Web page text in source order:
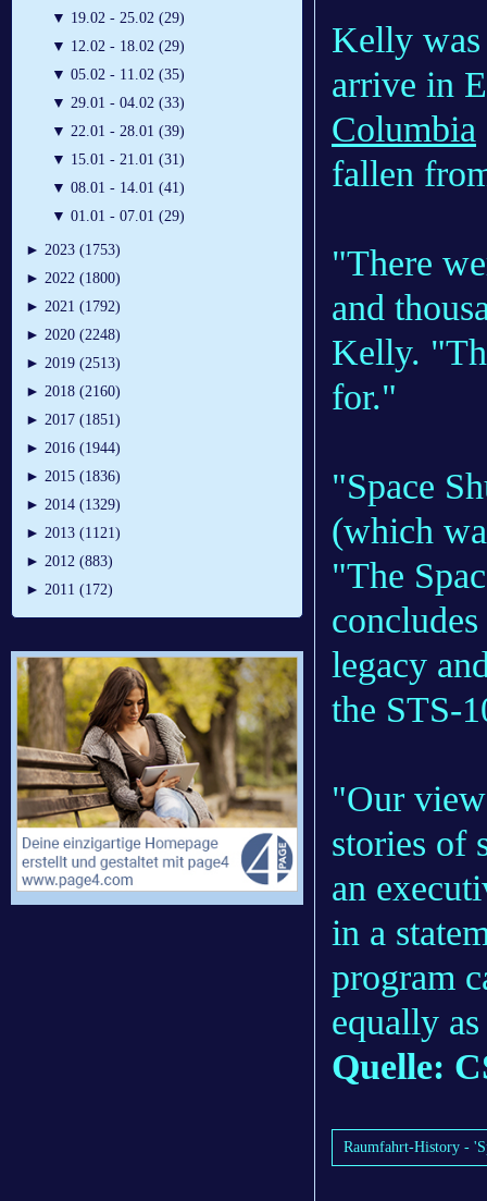
▼ 19.02 - 25.02 (29)
▼ 12.02 - 18.02 (29)
▼ 05.02 - 11.02 (35)
▼ 29.01 - 04.02 (33)
▼ 22.01 - 28.01 (39)
▼ 15.01 - 21.01 (31)
▼ 08.01 - 14.01 (41)
▼ 01.01 - 07.01 (29)
► 2023 (1753)
► 2022 (1800)
► 2021 (1792)
► 2020 (2248)
► 2019 (2513)
► 2018 (2160)
► 2017 (1851)
► 2016 (1944)
► 2015 (1836)
► 2014 (1329)
► 2013 (1121)
► 2012 (883)
► 2011 (172)
Kelly
arrive in
Columbia
fallen
"There
and
Kelly.
for."
"Space
(which
"The
legacy
the STS-
"Our
stories of
an
in a
program
equally
Quelle:
Raumfahrt-History -